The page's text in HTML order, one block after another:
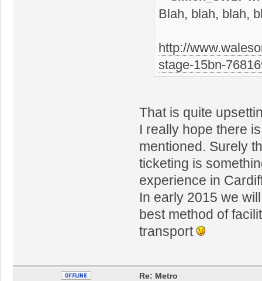
Blah, blah, blah,
http://
stage-15bn-
That is quite
I really hope there
mentioned. Surely
ticketing is
experience in
In early 2015 we
best method of
transport
Re: Metro